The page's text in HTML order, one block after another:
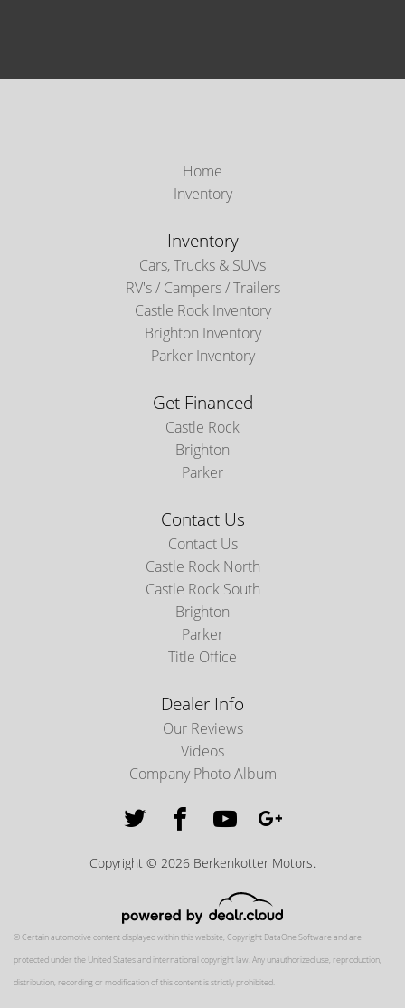
Home
Inventory
Inventory
Cars, Trucks & SUVs
RV's / Campers / Trailers
Castle Rock Inventory
Brighton Inventory
Parker Inventory
Get Financed
Castle Rock
Brighton
Parker
Contact Us
Contact Us
Castle Rock North
Castle Rock South
Brighton
Parker
Title Office
Dealer Info
Our Reviews
Videos
Company Photo Album
Copyright © 2026 Berkenkotter Motors.
© Certain automotive content displayed within this website, Copyright DataOne Softwareand are
protected under the United States and international copyright law. Any unauthorized use, reproduction,
distribution, recording or modification of this content is strictly prohibited.